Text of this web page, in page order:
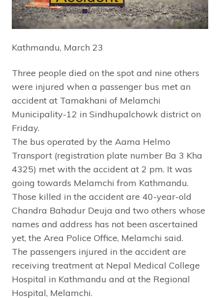
Kathmandu, March 23
Three people died on the spot and nine others
were injured when a passenger bus met an
accident at Tamakhani of Melamchi
Municipality-12 in Sindhupalchowk district on
Friday.
The bus operated by the Aama Helmo
Transport (registration plate number Ba 3 Kha
4325) met with the accident at 2 pm. It was
going towards Melamchi from Kathmandu.
Those killed in the accident are 40-year-old
Chandra Bahadur Deuja and two others whose
names and address has not been ascertained
yet, the Area Police Office, Melamchi said.
The passengers injured in the accident are
receiving treatment at Nepal Medical College
Hospital in Kathmandu and at the Regional
Hospital, Melamchi.